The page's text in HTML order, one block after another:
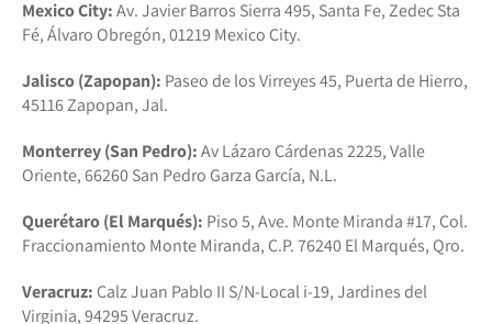
Mexico City:Av. Javier Barros Sierra 495, Santa Fe, Zedec Sta
Fé, Álvaro Obregón, 01219 Mexico City.
Jalisco (Zapopan): Paseo de los Virreyes 45, Puerta de Hierro,
45116 Zapopan, Jal.
Monterrey (San Pedro):Av Lázaro Cárdenas 2225, Valle
Oriente, 66260 San Pedro Garza García, N.L.
Querétaro (El Marqués): Piso 5, Ave. Monte Miranda #17, Col.
Fraccionamiento Monte Miranda, C.P. 76240 El Marqués, Qro.
Veracruz: Calz Juan Pablo II S/N-Local i-19, Jardines del
Virginia, 94295 Veracruz.